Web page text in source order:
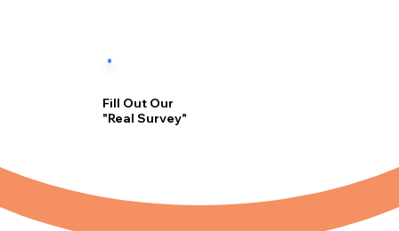
Fill Out Our
"Real Survey"